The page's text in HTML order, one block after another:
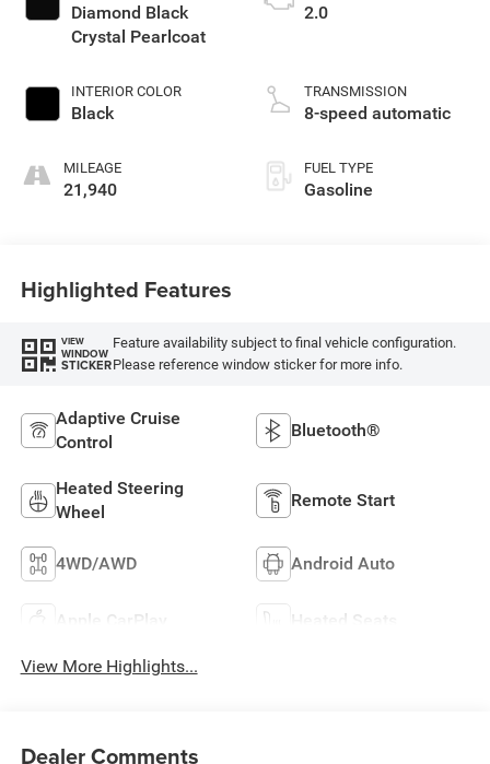
Diamond Black
Crystal Pearlcoat
INTERIOR COLOR
Black
MILEAGE
21,940
2.0
TRANSMISSION
8-speed automatic
FUEL TYPE
Gasoline
Highlighted Features
VIEW
WINDOW
STICKER
Feature availability subject to final vehicle configuration.
Please reference window sticker for more info.
Adaptive Cruise
Control
Bluetooth®
Heated Steering
Wheel
Remote Start
4WD/AWD Android Auto
Apple CarPlay Heated Seats
View More Highlights...
Dealer Comments